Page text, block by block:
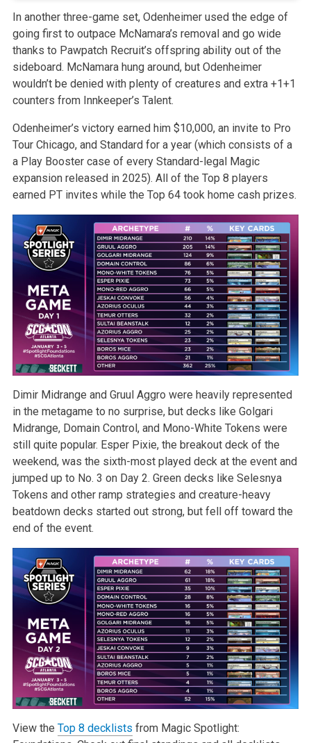
In another three-game set, Odenheimer used the edge of
going first to outpace McNamara’s removal and go wide
thanks to Pawpatch Recruit’s offspring ability out of the
sideboard. McNamara hung around, but Odenheimer
wouldn’t be denied with plenty of creatures and extra +1+1
counters from Innkeeper’s Talent.
Odenheimer’s victory earned him $10,000, an invite to Pro
Tour Chicago, and Standard for a year (which consists of a
a Play Booster case of every Standard-legal Magic
expansion released in 2025). All of the Top 8 players
earned PT invites while the Top 64 took home cash prizes.
Dimir Midrange and Gruul Aggro were heavily represented
in the metagame to no surprise, but decks like Golgari
Midrange, Domain Control, and Mono-White Tokens were
still quite popular. Esper Pixie, the breakout deck of the
weekend, was the sixth-most played deck at the event and
jumped up to No. 3 on Day 2. Green decks like Selesnya
Tokens and other ramp strategies and creature-heavy
beatdown decks started out strong, but fell off toward the
end of the event.
View the Top 8 decklists from Magic Spotlight: